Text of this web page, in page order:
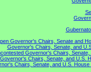
Governor's Chairs, Senate and
Governor's Chairs, Senate, and
Governor's Chairs,
Governor's Chairs, Senate, and U.S.
Chairs, Senate, and U.S.